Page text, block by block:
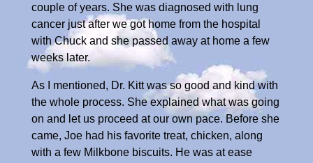
couple of years. She was diagnosed with lung
cancer just after we got home from the hospital
with Chuck and she passed away at home a few
weeks later.
As I mentioned, Dr. Kitt was so good and kind with
the whole process. She explained what was going
on and let us proceed at our own pace. Before she
came, Joe had his favorite treat, chicken, along
with a few Milkbone biscuits. He was at ease